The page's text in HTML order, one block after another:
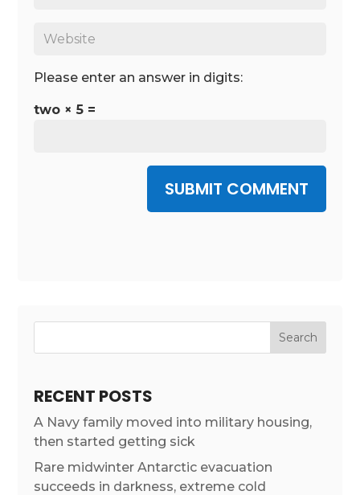
Please enter an answer in digits:
two × 5 =
SUBMIT COMMENT
RECENT POSTS
A Navy family moved into military housing,
then started getting sick
Rare midwinter Antarctic evacuation
succeeds in darkness, extreme cold